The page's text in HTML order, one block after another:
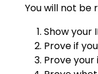
You will not be
Show your
Prove if
Prove